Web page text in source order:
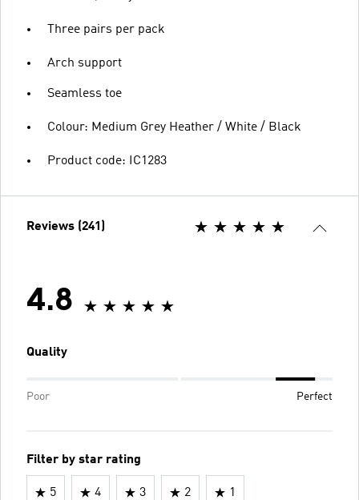
Three pairs per pack
Arch support
Seamless toe
Colour: Medium Grey Heather / White / Black
Product code: IC1283
Reviews (241)
4.8
Quality
Poor Perfect
Filter by star rating
5 4 3 2 1